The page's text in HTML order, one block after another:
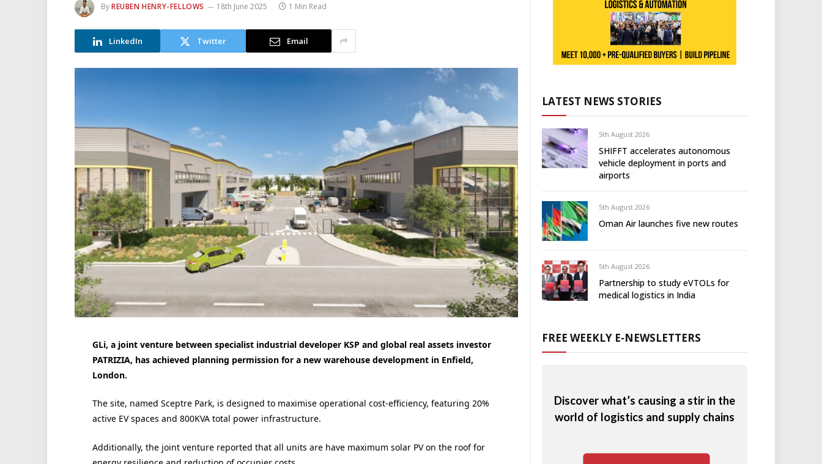
ByREUBEN HENRY-FELLOWS 18th June 2025 1 Min Read
LinkedIn Twitter Email
GLi, a joint venture between specialist industrial developer KSP and global real assets investor
PATRIZIA, has achieved planning permission for a new warehouse development in Enfield,
London.
The site, named Sceptre Park, is designed to maximise operational cost-efficiency, featuring 20%
active EV spaces and 800KVA total power infrastructure.
Additionally, the joint venture reported that all units are have maximum solar PV on the roof for
LATEST NEWS STORIES
5th August 2026
SHIFFT accelerates autonomous
vehicle deployment in ports and
airports
5th August 2026
Oman Air launches five new routes
5th August 2026
Partnership to study eVTOLs for
medical logistics in India
FREE WEEKLY E-NEWSLETTERS
Discover what’s causing a stir in the
world of logistics and supply chains